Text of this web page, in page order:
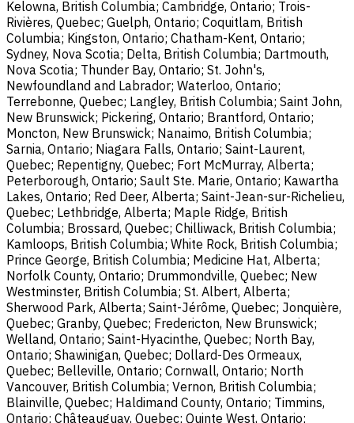
Kelowna, British Columbia; Cambridge, Ontario; Trois-
Rivières, Quebec; Guelph, Ontario; Coquitlam, British
Columbia; Kingston, Ontario; Chatham-Kent, Ontario;
Sydney, Nova Scotia; Delta, British Columbia; Dartmouth,
Nova Scotia; Thunder Bay, Ontario; St. John's,
Newfoundland and Labrador; Waterloo, Ontario;
Terrebonne, Quebec; Langley, British Columbia; Saint John,
New Brunswick; Pickering, Ontario; Brantford, Ontario;
Moncton, New Brunswick; Nanaimo, British Columbia;
Sarnia, Ontario; Niagara Falls, Ontario; Saint-Laurent,
Quebec; Repentigny, Quebec; Fort McMurray, Alberta;
Peterborough, Ontario; Sault Ste. Marie, Ontario; Kawartha
Lakes, Ontario; Red Deer, Alberta; Saint-Jean-sur-Richelieu,
Quebec; Lethbridge, Alberta; Maple Ridge, British
Columbia; Brossard, Quebec; Chilliwack, British Columbia;
Kamloops, British Columbia; White Rock, British Columbia;
Prince George, British Columbia; Medicine Hat, Alberta;
Norfolk County, Ontario; Drummondville, Quebec; New
Westminster, British Columbia; St. Albert, Alberta;
Sherwood Park, Alberta; Saint-Jérôme, Quebec; Jonquière,
Quebec; Granby, Quebec; Fredericton, New Brunswick;
Welland, Ontario; Saint-Hyacinthe, Quebec; North Bay,
Ontario; Shawinigan, Quebec; Dollard-Des Ormeaux,
Quebec; Belleville, Ontario; Cornwall, Ontario; North
Vancouver, British Columbia; Vernon, British Columbia;
Blainville, Quebec; Haldimand County, Ontario; Timmins,
Ontario; Châteauguay, Quebec; Quinte West, Ontario;